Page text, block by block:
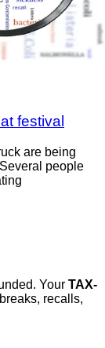
festival
are being
people
Your TAX-
recalls,